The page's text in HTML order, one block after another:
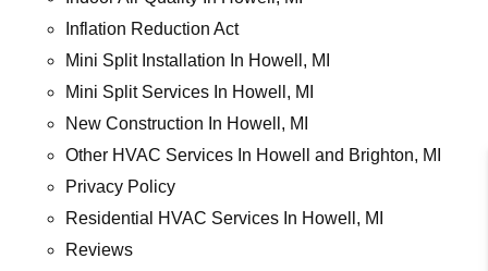
Inflation Reduction Act
Mini Split Installation In Howell, MI
Mini Split Services In Howell, MI
New Construction In Howell, MI
Other HVAC Services In Howell and Brighton, MI
Privacy Policy
Residential HVAC Services In Howell, MI
Reviews